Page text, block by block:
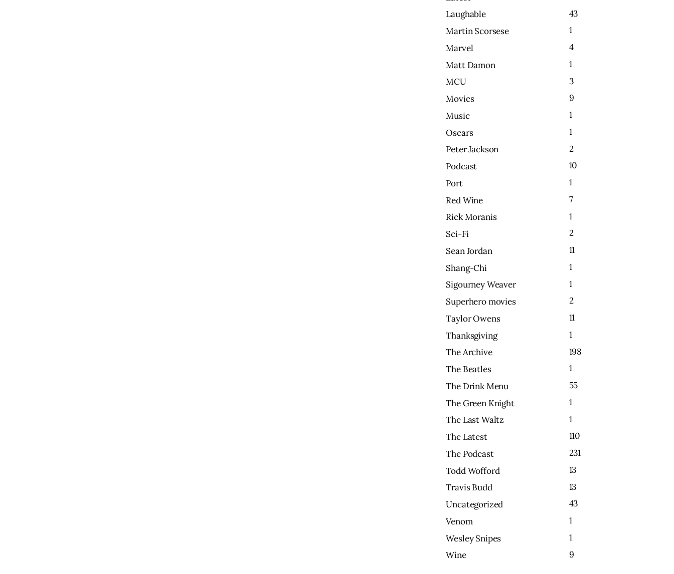
Laughable
43
Martin Scorsese
1
Marvel
4
Matt Damon
1
MCU
3
Movies
9
Music
1
Oscars
1
Peter Jackson
2
Podcast
10
Port
1
Red Wine
7
Rick Moranis
1
Sci-Fi
2
Sean Jordan
11
Shang-Chi
1
Sigourney Weaver
1
Superhero movies
2
Taylor Owens
11
Thanksgiving
1
The Archive
198
The Beatles
1
The Drink Menu
55
The Green Knight
1
The Last Waltz
1
The Latest
110
The Podcast
231
Todd Wofford
13
Travis Budd
13
Uncategorized
43
Venom
1
Wesley Snipes
1
Wine
9